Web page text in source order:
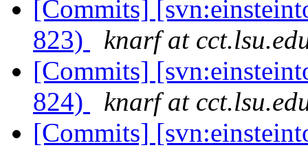
[Commits]
823)
knarf at
[Commits]
824)
knarf at
[Commits]